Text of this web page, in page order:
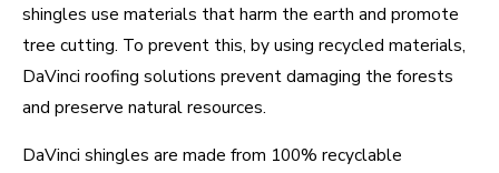
shingles use materials that harm the earth and promote
tree cutting. To prevent this, by using recycled materials,
DaVinci roofing solutions prevent damaging the forests
and preserve natural resources.
DaVinci shingles are made from 100% recyclable